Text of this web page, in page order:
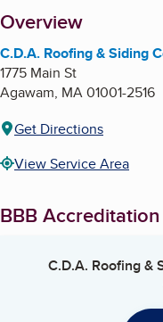
About
Overview
C.D.A. Roofing & Siding
1775 Main St
Agawam, MA01001-2516
Get Directions
View Service Area
BBB
C.D.A. Roofing &